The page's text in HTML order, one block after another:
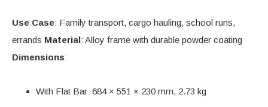
Use Case: Family transport, cargo hauling, school runs,
errands Material: Alloy frame with durable powder coating
Dimensions:
With Flat Bar: 684 × 551 × 230 mm, 2.73 kg